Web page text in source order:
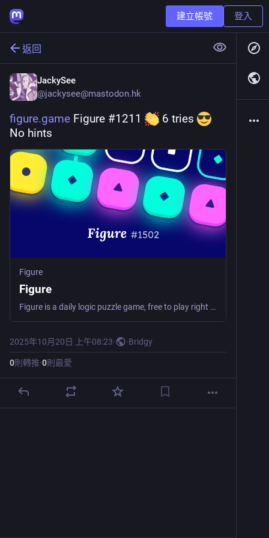
建立帳號 登入
返回
JackySee
@jackysee@mastodon.hk
figure.game Figure #1211
6 tries
No hints
Figure
Figure
Figure is a daily logic puzzle game, free to play right in your browser. Clear all the tiles before running out of moves!
2025年10月20日 上午08:23· ·Bridgy
0則轉推·0則最愛